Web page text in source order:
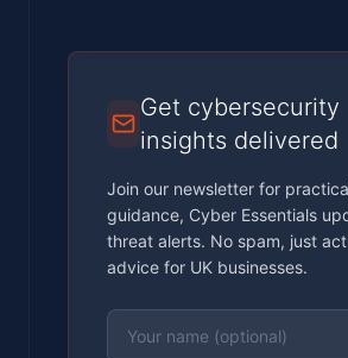
Get cybersecurity
insights delivered
Join our newsletter for
guidance, Cyber Essentials
threat alerts. No spam, just
advice for UK businesses.